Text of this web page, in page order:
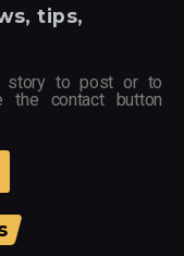
tips,
story to post or to
the contact button